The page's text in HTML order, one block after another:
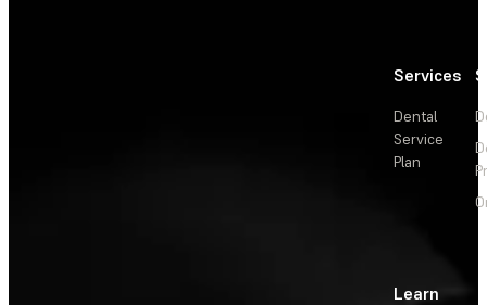
Services
Dental
Service
Plan
Learn